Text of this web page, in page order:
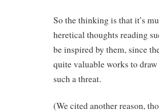
So the thinking is that it’s
heretical thoughts reading
be inspired by them, since
quite valuable works to
such a threat.
(We cited another reason,